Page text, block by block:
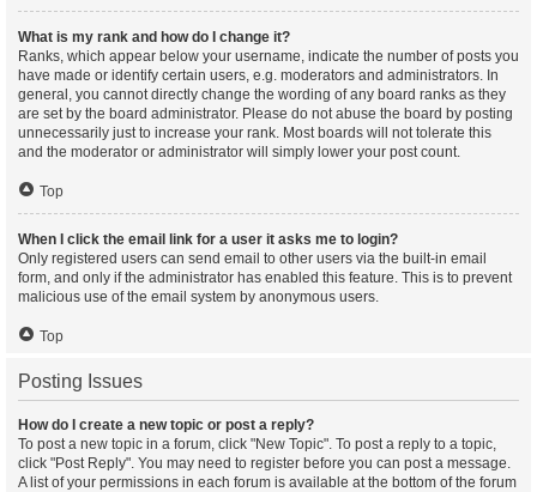
What is my rank and how do I change it?
Ranks, which appear below your username, indicate the number of posts you
have made or identify certain users, e.g. moderators and administrators. In
general, you cannot directly change the wording of any board ranks as they
are set by the board administrator. Please do not abuse the board by posting
unnecessarily just to increase your rank. Most boards will not tolerate this
and the moderator or administrator will simply lower your post count.
Top
When I click the email link for a user it asks me to login?
Only registered users can send email to other users via the built-in email
form, and only if the administrator has enabled this feature. This is to prevent
malicious use of the email system by anonymous users.
Top
Posting Issues
How do I create a new topic or post a reply?
To post a new topic in a forum, click "New Topic". To post a reply to a topic,
click "Post Reply". You may need to register before you can post a message.
A list of your permissions in each forum is available at the bottom of the forum